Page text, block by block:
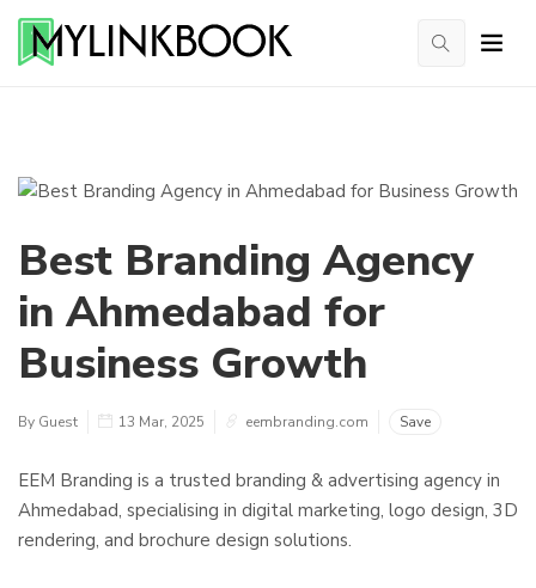
Best Branding Agency
in Ahmedabad for
Business Growth
By Guest 13 Mar, 2025 eembranding.com Save
EEM Branding is a trusted branding & advertising agency in
Ahmedabad, specialising in digital marketing, logo design, 3D
rendering, and brochure design solutions.